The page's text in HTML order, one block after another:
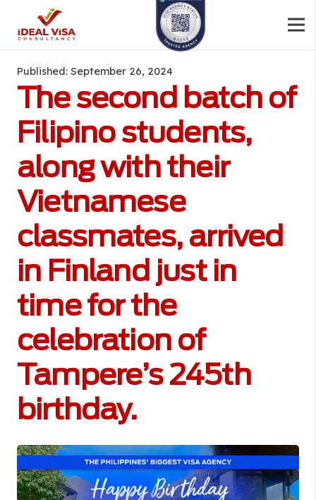
Published: September 26, 2024
The second batch of
Filipino students,
along with their
Vietnamese
classmates, arrived
in Finland just in
time for the
celebration of
Tampere’s 245th
birthday.